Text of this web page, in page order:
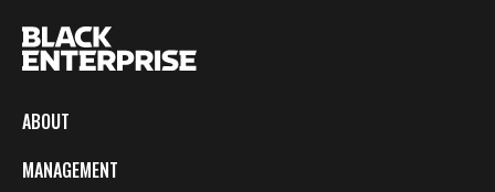
ABOUT
MANAGEMENT